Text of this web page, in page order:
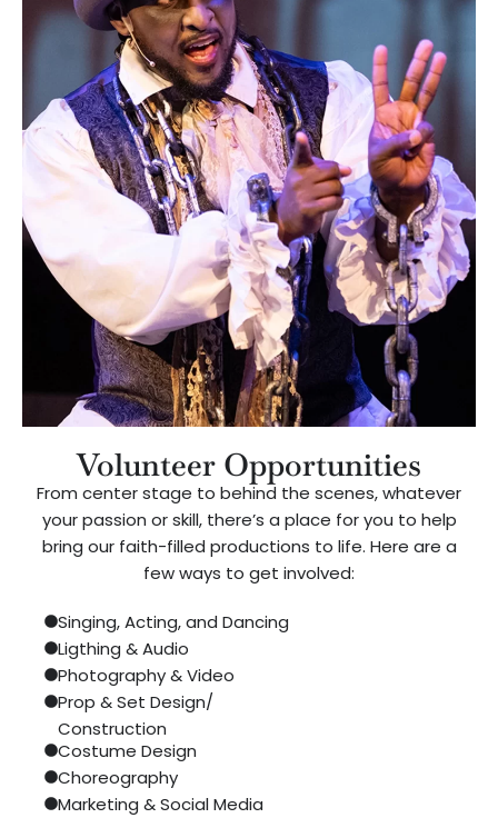
Volunteer Opportunities
From center stage to behind the scenes, whatever
your passion or skill, there’s a place for you to help
bring our faith-filled productions to life. Here are a
few ways to get involved:
Singing, Acting, and Dancing
Ligthing & Audio
Photography & Video
Prop & Set Design/
Construction
Costume Design
Choreography
Marketing & Social Media